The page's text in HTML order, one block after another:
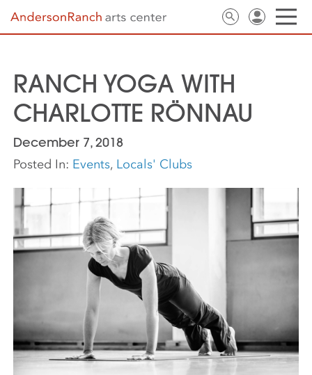
RANCH YOGA WITH
CHARLOTTE RÖNNAU
December 7, 2018
Posted In: Events, Locals' Clubs